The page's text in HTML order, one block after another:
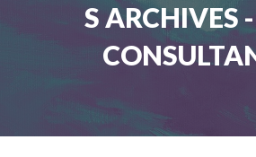
S ARCHIVES